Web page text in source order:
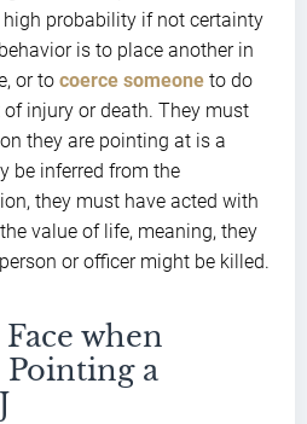
probability if not certainty
is to place another in
or to coerce someone to do
injury or death. They must
they are pointing at is a
be inferred from the
they must have acted with
value of life, meaning, they
or officer might be killed.
when
a